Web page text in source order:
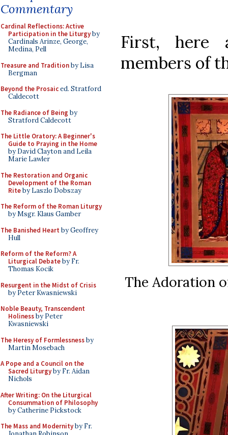
Commentary
Cardinal Reflections: Active
Participation in the Liturgyby
Cardinals Arinze, George,
Medina, Pell
Treasure and Traditionby Lisa
Bergman
Beyond the Prosaiced. Stratford
Caldecott
The Radiance of Being by
Stratford Caldecott
The Little Oratory: A Beginner's
Guide to Praying in the Home
by David Clayton and Leila
Marie Lawler
The Restoration and Organic
Development of the Roman
Riteby Laszlo Dobszay
The Reform of the Roman Liturgy
by Msgr. Klaus Gamber
The Banished Heart by Geoffrey
Hull
Reform of the Reform? A
Liturgical Debateby Fr.
Thomas Kocik
Resurgent in the Midst of Crisis
by Peter Kwasniewski
Noble Beauty, Transcendent
Holinessby Peter
Kwasniewski
The Heresy of Formlessnessby
Martin Mosebach
A Pope and a Council on the
Sacred Liturgyby Fr. Aidan
Nichols
After Writing: On the Liturgical
Consummation of Philosophy
by Catherine Pickstock
The Mass and Modernityby Fr.
First, here
members of
The Adoration